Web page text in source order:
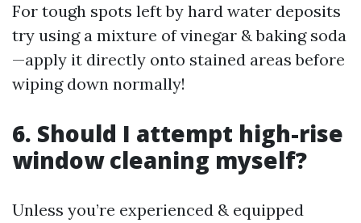
For tough spots left by hard water deposits
try using a mixture of vinegar & baking soda
—apply it directly onto stained areas before
wiping down normally!
6. Should I attempt high-rise
window cleaning myself?
Unless you’re experienced & equipped